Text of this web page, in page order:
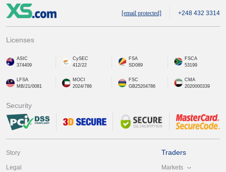
[email protected] +248 432 3314
Licenses
ASIC
374409
CySEC
412/22
FSA
SD089
FSCA
53199
LFSA
MB/21/0081
MOCI
2024/786
FSC
GB25204786
CMA
2020000339
Security
Story
Legal
Traders
Markets